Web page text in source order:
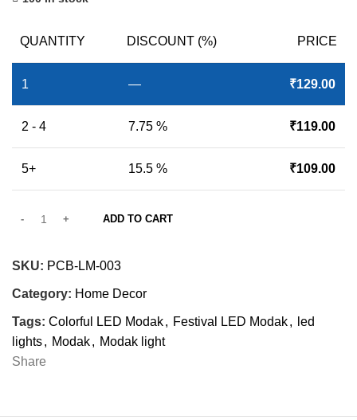
QUANTITY DISCOUNT (%) PRICE
1 — ₹129.00
2 - 4 7.75 % ₹119.00
5+ 15.5 % ₹109.00
ADD TO CART
SKU: PCB-LM-003
Category: Home Decor
Tags: Colorful LED Modak, Festival LED Modak,
led
lights, Modak, Modak light
Share